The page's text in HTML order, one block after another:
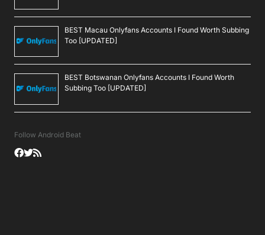
BEST Macau Onlyfans Accounts I Found Worth Subbing
Too [UPDATED]
BEST Botswanan Onlyfans Accounts I Found Worth
Subbing Too [UPDATED]
Follow Android Beat